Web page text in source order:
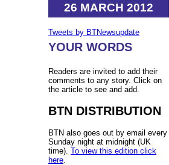
26 MARCH 2012
Tweets by BTNewsupdate
YOUR WORDS
Readers are invited to add their
comments to any story. Click on
the article to see and add.
BTN DISTRIBUTION
BTN also goes out by email every
Sunday night at midnight (UK
time). To view this edition click
here